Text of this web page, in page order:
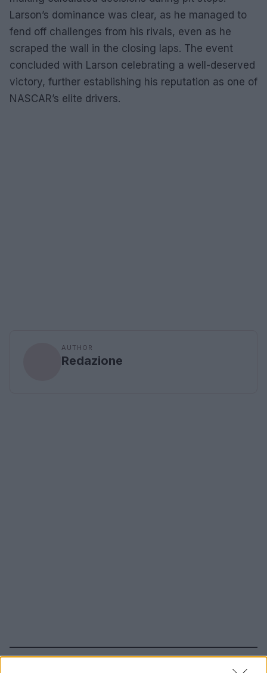
Larson’s dominance was clear, as he managed to
fend off challenges from his rivals, even as he
scraped the wall in the closing laps. The event
concluded with Larson celebrating a well-deserved
victory, further establishing his reputation as one of
NASCAR’s elite drivers.
AUTHOR
Redazione